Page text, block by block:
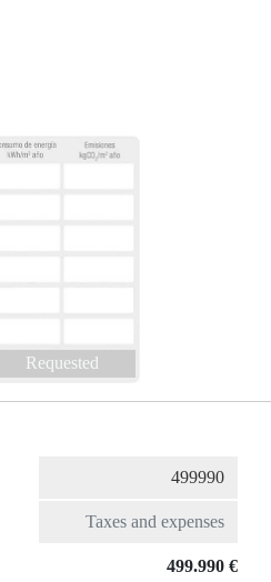
Requested
499.990 €